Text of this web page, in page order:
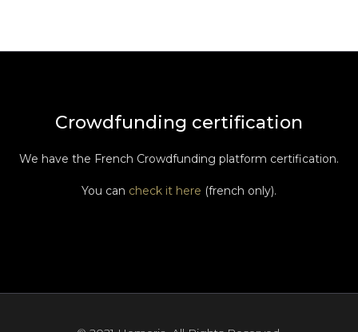
Crowdfunding certification
We have the French Crowdfunding platform certification.
You can check it here (french only).